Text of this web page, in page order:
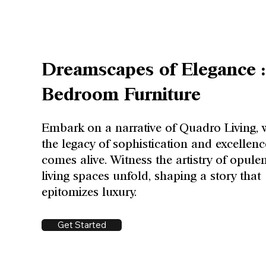
Dreamscapes of Elegance :
Bedroom Furniture
Embark on a narrative of Quadro Living,
the legacy of sophistication and
comes alive. Witness the artistry of
living spaces unfold, shaping a story that
epitomizes luxury.
Get Started